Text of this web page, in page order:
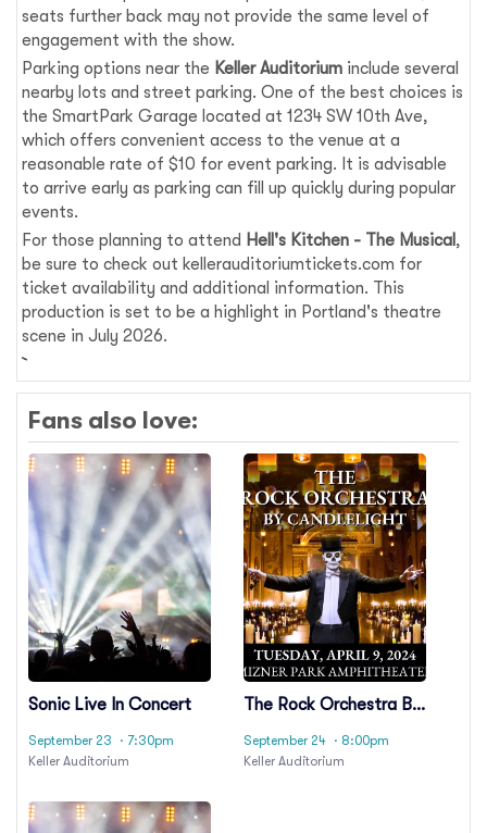
seats further back may not provide the same level of
engagement with the show.
Parking options near the Keller Auditorium include several
nearby lots and street parking. One of the best choices is
the SmartPark Garage located at 1234 SW 10th Ave,
which offers convenient access to the venue at a
reasonable rate of $10 for event parking. It is advisable
to arrive early as parking can fill up quickly during popular
events.
For those planning to attend Hell's Kitchen - The Musical ,
be sure to check out kellerauditoriumtickets.com for
ticket availability and additional information. This
production is set to be a highlight in Portland's theatre
scene in July 2026.
Fans also love:
Sonic Live In Concert
September 23
· 7:30pm
Keller Auditorium
The Rock Orchestra By
September 24 · 8:00pm
Keller Auditorium